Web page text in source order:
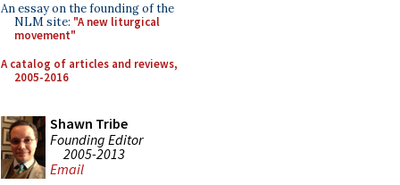
An essay on the founding of the
NLM site: "A new liturgical
movement"
A catalog of articles and reviews,
2005-2016
Shawn Tribe
Founding Editor
2005-2013
Email